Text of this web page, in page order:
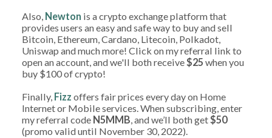
Also, Newton is a crypto exchange platform that
provides users an easy and safe way to buy and sell
Bitcoin, Ethereum, Cardano, Litecoin, Polkadot,
Uniswap and much more! Click on my referral link to
open an account, and we'll both receive$25 when you
buy $100 of crypto!
Finally, Fizz offers fair prices every day on Home
Internet or Mobile services. When subscribing, enter
my referral code N5MMB, and we’ll both get$50
(promo valid until November 30, 2022).